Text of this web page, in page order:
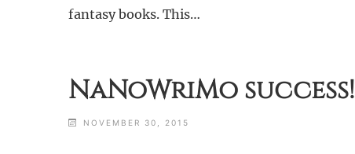
fantasy books. This…
NaNoWriMo success!
NOVEMBER 30, 2015